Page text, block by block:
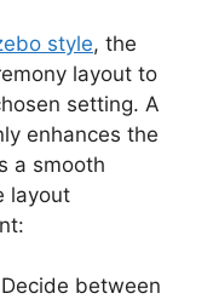
style, the
layout to
setting. A
enhances the
a smooth
layout
between